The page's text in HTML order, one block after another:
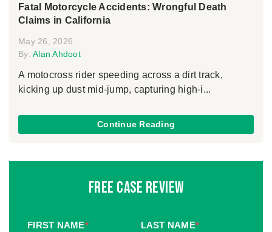
Fatal Motorcycle Accidents: Wrongful Death
Claims in California
May 26, 2026
By: Alan Ahdoot
A motocross rider speeding across a dirt track,
kicking up dust mid-jump, capturing high-i...
Continue Reading
Free Case Review
FIRST NAME* LAST NAME*